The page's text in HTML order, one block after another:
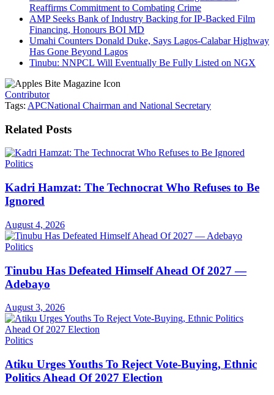
Reaffirms Commitment to Combating Crime
AMP Seeks Bank of Industry Backing for IP-Backed Film
Financing, Honours BOI MD
Umahi Counters Donald Duke, Says Lagos-Calabar Highway
Has Gone Beyond Lagos
Tinubu: NNPCL Will Eventually Be Fully Listed on NGX
Contributor
Tags: APCNational Chairman and National Secretary
Related Posts
Politics
Kadri Hamzat: The Technocrat Who Refuses to Be
Ignored
August 4, 2026
Politics
Tinubu Has Defeated Himself Ahead Of 2027 —
Adebayo
August 3, 2026
Politics
Atiku Urges Youths To Reject Vote-Buying, Ethnic
Politics Ahead Of 2027 Election